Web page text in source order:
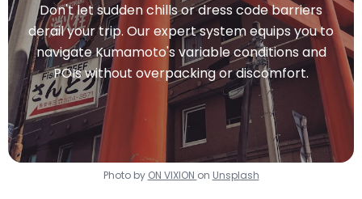
Don't let sudden chills or dress code barriers
derail your trip. Our expert system equips you to
navigate Kumamoto's variable conditions and
POIs without overpacking or discomfort.
Photo by ON VIXION on Unsplash